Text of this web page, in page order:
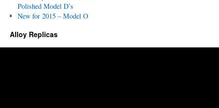
Polished Model D’s
New for 2015 – Model O
Alloy Replicas